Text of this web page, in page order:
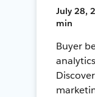
July 28,
min
Buyer